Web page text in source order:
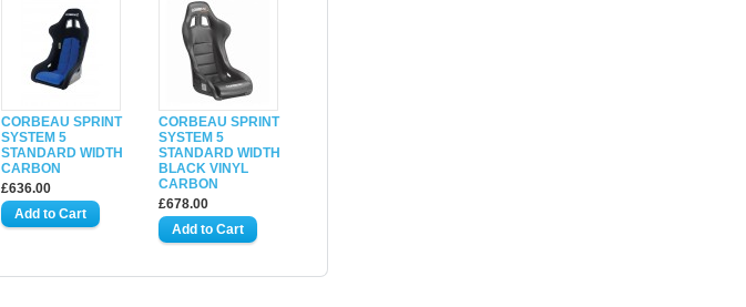
CORBEAU SPRINT
SYSTEM 5
STANDARD WIDTH
CARBON
£636.00
CORBEAU SPRINT
SYSTEM 5
STANDARD WIDTH
BLACK VINYL
CARBON
£678.00